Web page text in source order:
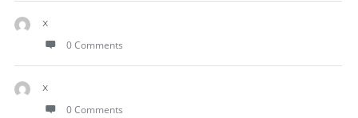
x
0 Comments
x
0 Comments